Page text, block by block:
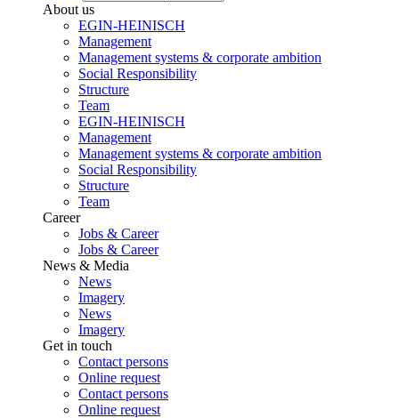
About us
EGIN-HEINISCH
Management
Management systems & corporate ambition
Social Responsibility
Structure
Team
EGIN-HEINISCH
Management
Management systems & corporate ambition
Social Responsibility
Structure
Team
Career
Jobs & Career
Jobs & Career
News & Media
News
Imagery
News
Imagery
Get in touch
Contact persons
Online request
Contact persons
Online request